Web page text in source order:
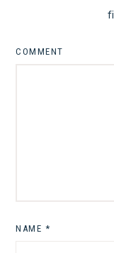
COMMENT
NAME *